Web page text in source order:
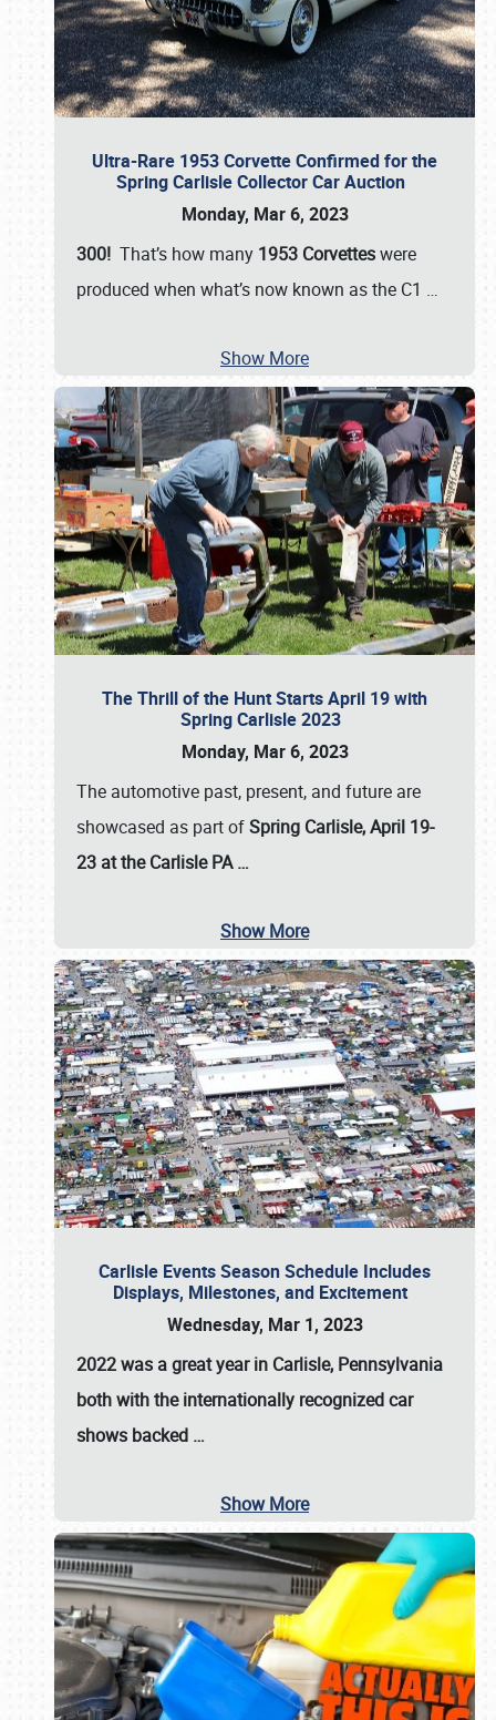
Ultra-Rare 1953 Corvette Confirmed for the
Spring Carlisle Collector Car Auction
Monday, Mar 6, 2023
300! That’s how many 1953 Corvetteswere
produced when what’s now known as the C1 …
Show More
The Thrill of the Hunt Starts April 19 with
Spring Carlisle 2023
Monday, Mar 6, 2023
The automotive past, present, and future are
showcased as part ofSpring Carlisle, April 19-
23 at the Carlisle PA…
Show More
Carlisle Events Season Schedule Includes
Displays, Milestones, and Excitement
Wednesday, Mar 1, 2023
2022 was a great year in Carlisle, Pennsylvania
both with the internationally recognized car
shows backed …
Show More